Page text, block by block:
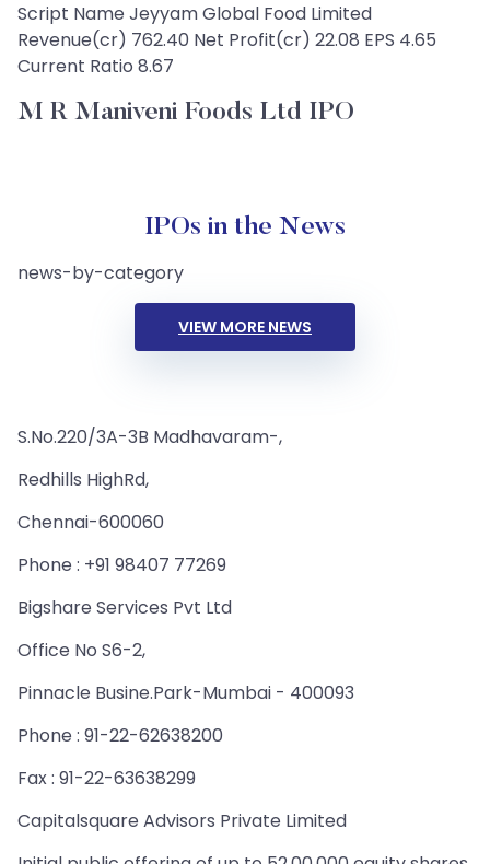
Script Name Jeyyam Global Food Limited
Revenue(cr) 762.40 Net Profit(cr) 22.08 EPS 4.65
Current Ratio 8.67
M R Maniveni Foods Ltd IPO
IPOs in the News
news-by-category
VIEW MORE NEWS
S.No.220/3A-3B Madhavaram-,
Redhills HighRd,
Chennai-600060
Phone : +91 98407 77269
Bigshare Services Pvt Ltd
Office No S6-2,
Pinnacle Busine.Park-Mumbai - 400093
Phone : 91-22-62638200
Fax : 91-22-63638299
Capitalsquare Advisors Private Limited